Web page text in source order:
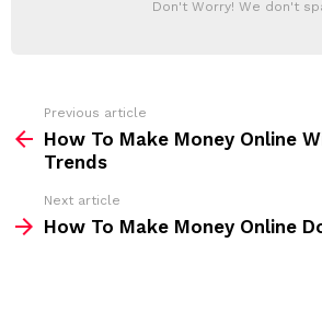
:
Don't Worry! We don't
m
Previous article
How To Make Money Online
Trends
Next article
How To Make Money Online